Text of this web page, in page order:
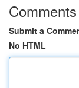
Comments
Submit a
No HTML